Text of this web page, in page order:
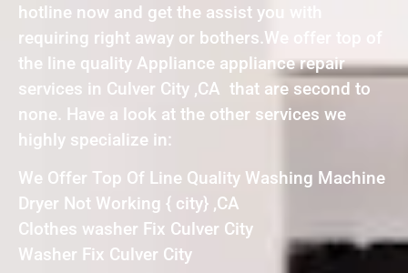
hotline now and get the assist you with
requiring right away or bothers.We offer top of
the line quality Appliance appliance repair
services in Culver City ,CA that are second to
none. Have a look at the other services we
highly specialize in:
We Offer Top Of Line Quality Washing Machine
Dryer Not Working { city} ,CA
Clothes washer Fix Culver City
Washer Fix Culver City